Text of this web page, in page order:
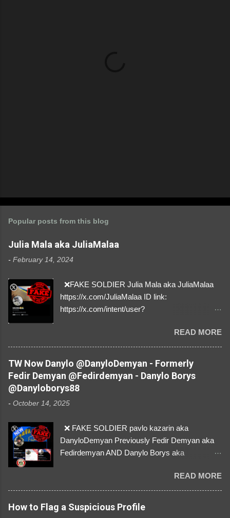
Popular posts from this blog
Julia Mala aka JuliaMalaa
- February 14, 2024
❌FAKE SOLDIER Julia Mala aka JuliaMalaa
https://x.com/JuliaMalaa ID link:
https://x.com/intent/user?
1058406025231888384 ⚠️ IMPERSONATES
✅A REAL FEMALE SOLDIER from Ukraine ⚠️
by stealing pictures off Instagram Like, Share,
and give us a Follow! Let's warn everybody and
their mum about the scammers stealing
donations from Ukraine! ❣️They are many, but
so are we!❣️
READ MORE
TW Now Danylo @DanyloDemyan - Formerly
Fedir Demyan @Fedirdemyan - Danylo Borys
@Danyloborys88
- October 14, 2025
❌ FAKE SOLDIER pavlo kazarin aka
DanyloDemyan Previously Fedir Demyan aka
Fedirdemyan AND Danylo Borys aka
Link https://x.com/i/user/3329196219 ID:
3329196219 ⚠️ NOW IMPERSONATES ✅
https://www.instagram.com/svityaz_001/
READ MORE
How to Flag a Suspicious Profile